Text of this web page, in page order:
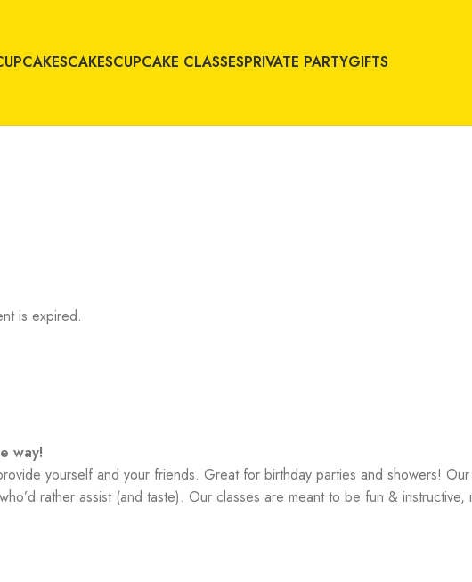
CAKESCUPCAKE CLASSESPRIVATE PARTYGIFTS
is expired.
way!
yourself and your friends. Great for birthday parties and showers!
rather assist (and taste). Our classes are meant to be fun & instructive,